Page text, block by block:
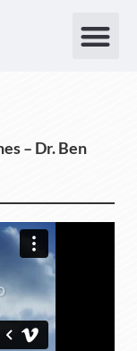
– Dr. Ben